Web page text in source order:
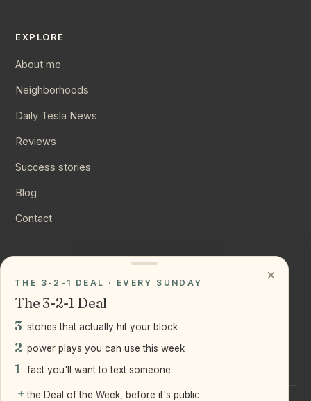
EXPLORE
About me
Neighborhoods
Daily Tesla News
Reviews
Success stories
Blog
Contact
Instagram
LinkedIn
×
THE 3-2-1 DEAL · EVERY SUNDAY
The 3-2-1 Deal
3 stories that actually hit your block
2 power plays you can use this week
1 fact you'll want to text someone
+ the Deal of the Week, before it's public